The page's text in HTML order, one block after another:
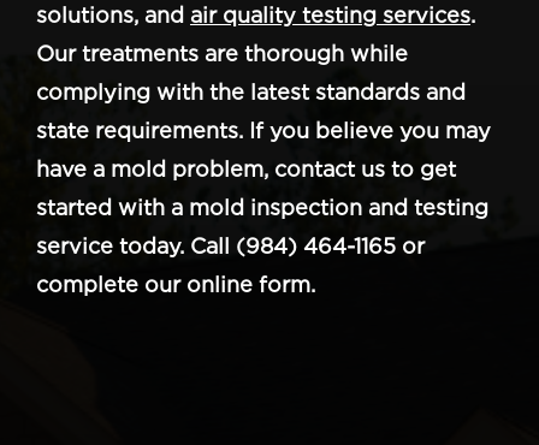
solutions, and air quality testing services.
Our treatments are thorough while
complying with the latest standards and
state requirements. If you believe you may
have a mold problem, contact us to get
started with a mold inspection and testing
service today. Call (984) 464-1165 or
complete our online form.